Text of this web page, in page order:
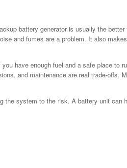
battery generator is usually the
and fumes are a problem. It also
have enough fuel and a safe place to
and maintenance are real trade-
system to the risk. A battery unit